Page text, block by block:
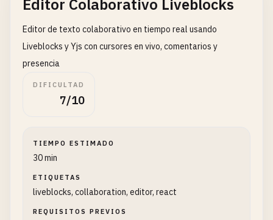
Editor Colaborativo Liveblocks
Editor de texto colaborativo en tiempo real usando
Liveblocks y Yjs con cursores en vivo, comentarios y
presencia
DIFICULTAD
7/10
TIEMPO ESTIMADO
30 min
ETIQUETAS
liveblocks, collaboration, editor, react
REQUISITOS PREVIOS